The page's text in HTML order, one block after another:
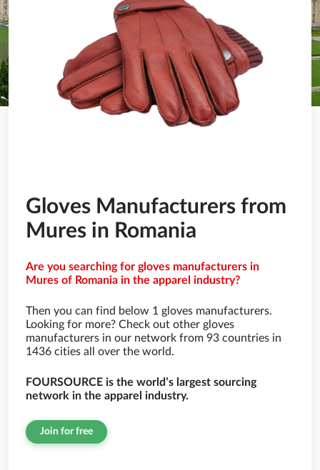
Gloves Manufacturers from
Mures in Romania
Are you searching for gloves manufacturers in
Mures of Romania in the apparel industry?
Then you can find below 1 gloves manufacturers.
Looking for more? Check out other gloves
manufacturers in our network from 93 countries in
1436 cities all over the world.
FOURSOURCE is the world’s largest sourcing
network in the apparel industry.
Join for free